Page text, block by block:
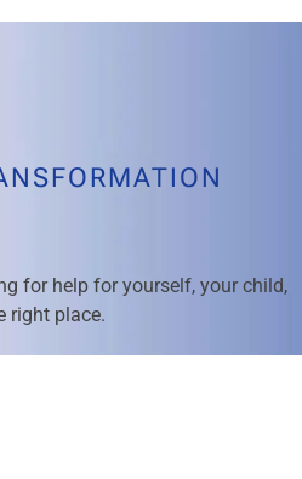
for help for yourself, your child,
right place.